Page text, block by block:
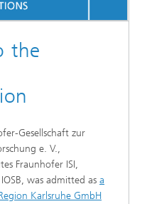
the
Gesellschaft zur
e. V.,
Fraunhofer ISI,
was admitted as a
Karlsruhe GmbH